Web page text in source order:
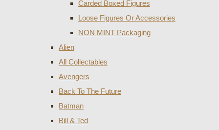
Carded Boxed Figures
Loose Figures Or Accessories
NON MINT Packaging
Alien
All Collectables
Avengers
Back To The Future
Batman
Bill & Ted